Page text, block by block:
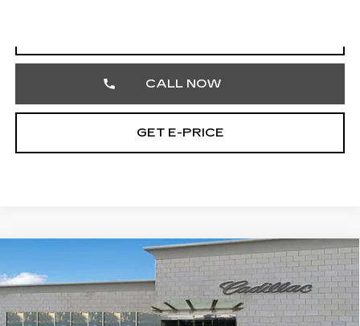
CALL NOW
GET E-PRICE
AUDI Q5S LINE
PREMIUM
Price Drop
Faulkner Cadillac Trevose
COMMENTS
$27,242
TOTAL PRICE